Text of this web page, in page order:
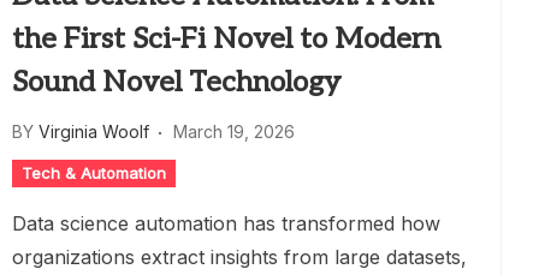
the First Sci-Fi Novel to Modern
Sound Novel Technology
BY Virginia Woolf March 19, 2026
Tech & Automation
Data science automation has transformed how
organizations extract insights from large datasets,